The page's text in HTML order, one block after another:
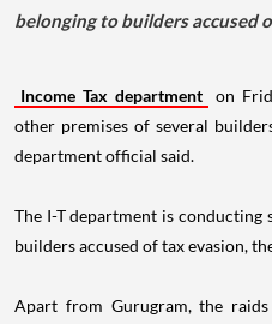
belonging to builders accused
Income Tax department
on
other premises of several
department official said.
The I-T department is conducting
builders accused of tax evasion,
Apart from Gurugram, the